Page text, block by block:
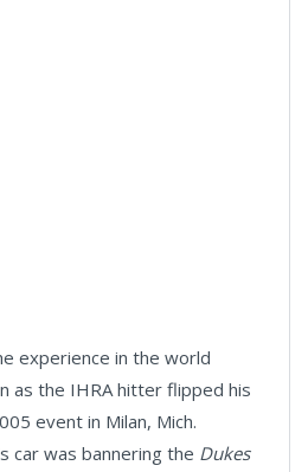
experience in the world
as the IHRA hitter flipped his
event in Milan, Mich.
car was bannering the Dukes